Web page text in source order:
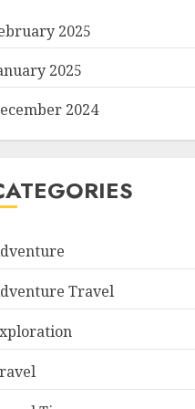
2025
2025
2024
Travel